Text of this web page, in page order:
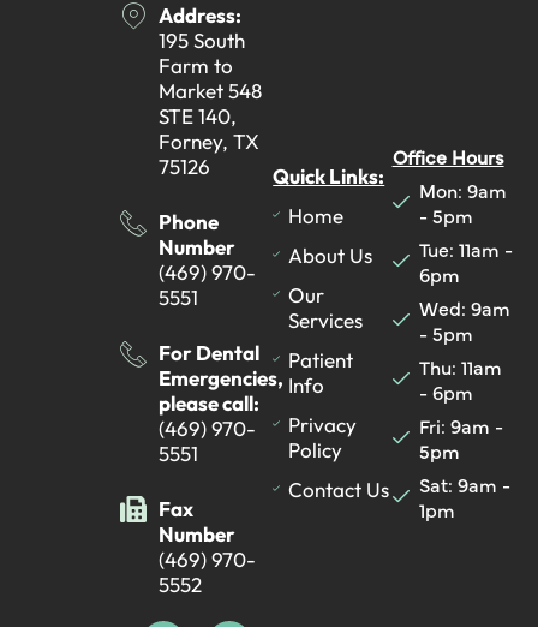
Address:
195 South
Farm to
Market 548
STE 140,
Forney, TX
75126
Phone
Number
(469) 970-
5551
For Dental
Emergencies,
please call:
(469) 970-
5551
Fax
Number
(469) 970-
5552
Quick Links:
Home
About Us
Our
Services
Patient
Info
Privacy
Policy
Contact Us
Office Hours
Mon: 9am
- 5pm
Tue: 11am -
6pm
Wed: 9am
- 5pm
Thu: 11am
- 6pm
Fri: 9am -
5pm
Sat: 9am -
1pm